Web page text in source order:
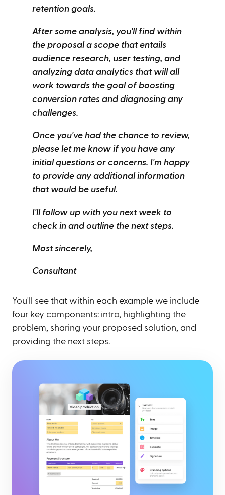
retention goals.
After some analysis, you'll find within
the proposal a scope that entails
audience research, user testing, and
analyzing data analytics that will all
work towards the goal of boosting
conversion rates and diagnosing any
challenges.
Once you've had the chance to review,
please let me know if you have any
initial questions or concerns. I'm happy
to provide any additional information
that would be useful.
I'll follow up with you next week to
check in and outline the next steps.
Most sincerely,
Consultant
You'll see that within each example we include
four key components: intro, highlighting the
problem, sharing your proposed solution, and
providing the next steps.